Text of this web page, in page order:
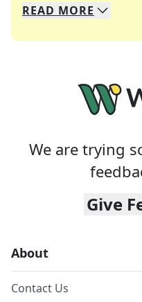
We specialize in
Whether you're a
READ MORE
We are trying
Give
About
Contact Us